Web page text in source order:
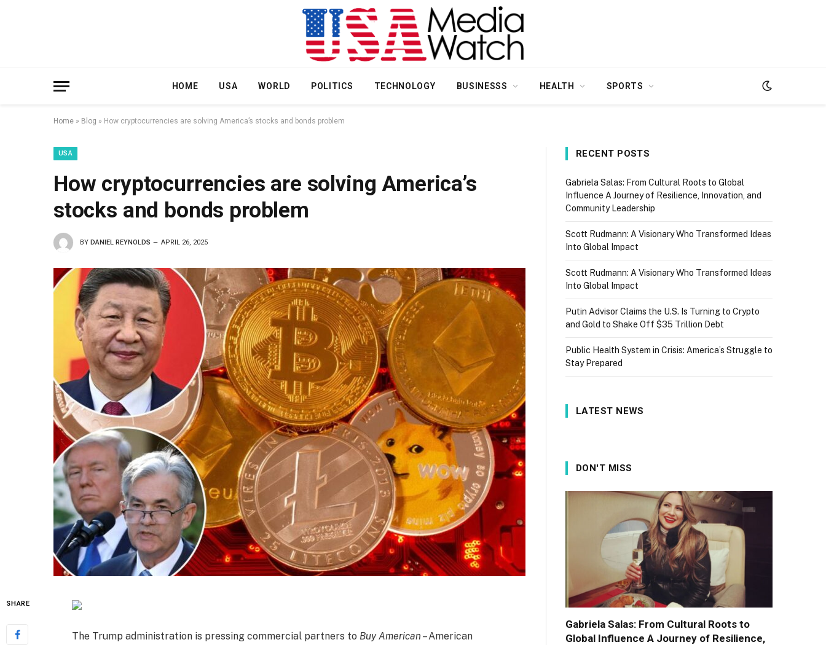
HOME USA WORLD POLITICS TECHNOLOGY BUSINESSS HEALTH SPORTS
Home » Blog » How cryptocurrencies are solving America’s stocks and bonds problem
USA
How cryptocurrencies are solving America’s
stocks and bonds problem
BY DANIEL REYNOLDS APRIL 26, 2025
SHARE
The Trump administration is pressing commercial partners to Buy American – American
RECENT POSTS
Gabriela Salas: From Cultural Roots to Global
Influence A Journey of Resilience, Innovation, and
Community Leadership
Scott Rudmann: A Visionary Who Transformed Ideas
Into Global Impact
Scott Rudmann: A Visionary Who Transformed Ideas
Into Global Impact
Putin Advisor Claims the U.S. Is Turning to Crypto
and Gold to Shake Off $35 Trillion Debt
Public Health System in Crisis: America’s Struggle to
Stay Prepared
LATEST NEWS
DON'T MISS
Gabriela Salas: From Cultural Roots to
Global Influence A Journey of Resilience,